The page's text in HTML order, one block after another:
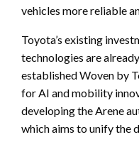
vehicles more reliable
Toyota’s existing
technologies are
established Woven by
for AI and mobility
developing the Arene
which aims to unify the